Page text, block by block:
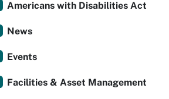
Americans with Disabilities Act
News
Events
Facilities & Asset Management